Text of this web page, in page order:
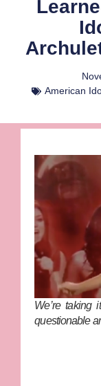
American
We’re taking
questionable